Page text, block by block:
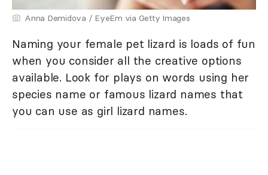
Anna Demidova / EyeEm via Getty Images
Naming your female pet lizard is loads of fun
when you consider all the creative options
available. Look for plays on words using her
species name or famous lizard names that
you can use as girl lizard names.